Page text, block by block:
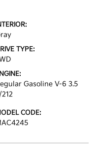
TYPE:
Gasoline V-6 3.5
CODE: